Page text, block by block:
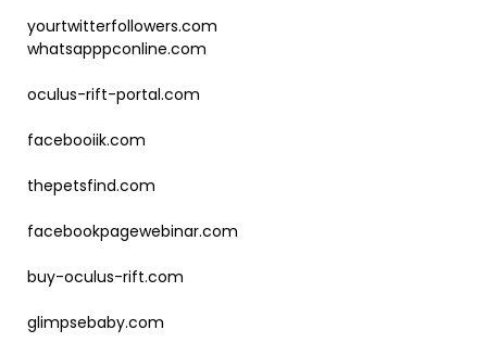
yourtwitterfollowers.com
whatsapppconline.com
oculus-rift-portal.com
facebooiik.com
thepetsfind.com
facebookpagewebinar.com
buy-oculus-rift.com
glimpsebaby.com